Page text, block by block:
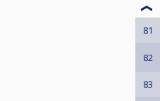
81
82
83